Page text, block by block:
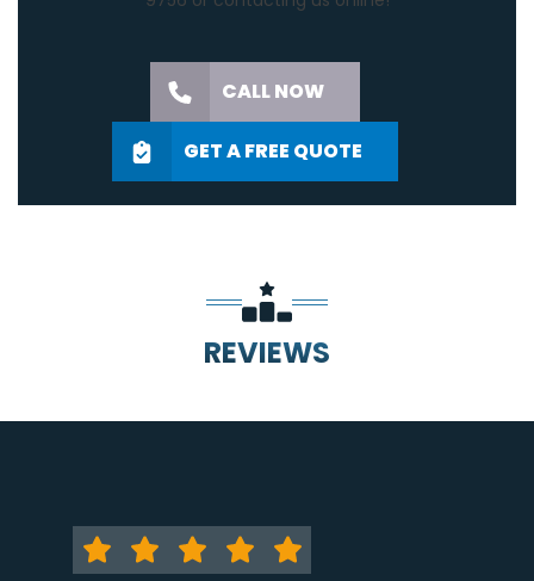
CALL NOW
GET A FREE QUOTE
REVIEWS